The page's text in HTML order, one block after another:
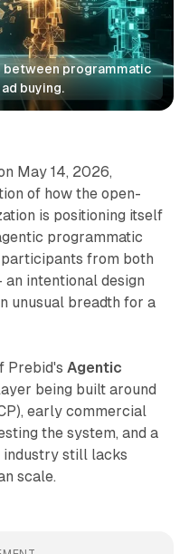
between programmatic
buying.
May 14, 2026,
of how the open-
is positioning itself
programmatic
from both
an intentional design
unusual breadth for a
Prebid's Agentic
being built around
early commercial
the system, and a
still lacks
scale.